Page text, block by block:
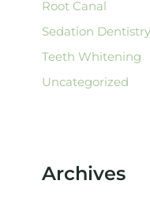
Root Canal
Sedation Dentistry
Teeth Whitening
Uncategorized
Archives